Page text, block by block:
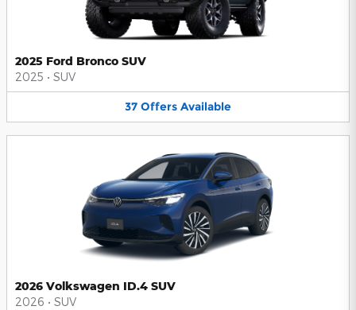
2025 Ford Bronco SUV
2025 • SUV
37 Offers Available
2026 Volkswagen ID.4 SUV
2026 • SUV